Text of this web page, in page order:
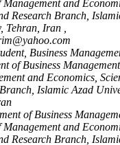
and
Research Branch,
Tehran, Iran ,
Business
of Business
and Economics,
Islamic Azad
of Business
and
Research Branch,